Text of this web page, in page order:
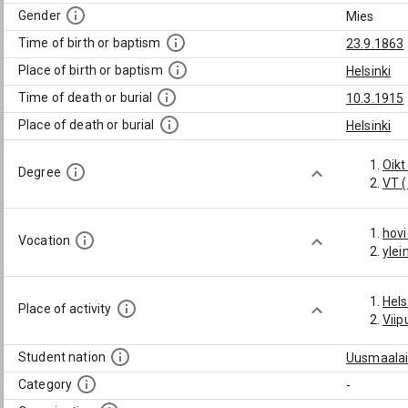
Gender
Mies
Time of birth or baptism
23.9.1863
Place of birth or baptism
Helsinki
Time of death or burial
10.3.1915
Place of death or burial
Helsinki
Degree
VT
Vocation
Place of activity
Student nation
Category
-